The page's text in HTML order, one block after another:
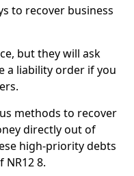
to recover business
but they will ask
a liability order if you
methods to recover
directly out of
high-priority debts
8.